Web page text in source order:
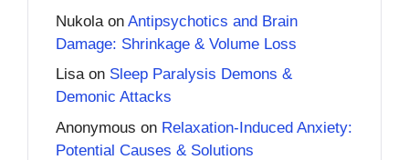
Nukola on Antipsychotics and Brain
Damage: Shrinkage & Volume Loss
Lisaon Sleep Paralysis Demons &
Demonic Attacks
Anonymous on Relaxation-Induced Anxiety:
Potential Causes & Solutions